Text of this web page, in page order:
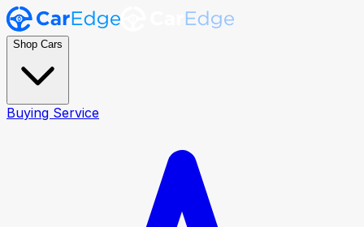
Shop Cars
Buying Service